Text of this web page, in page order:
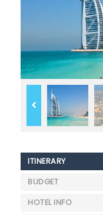
ITINERARY
BUDGET
HOTEL INFO